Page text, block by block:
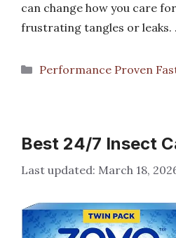
can change how you care
frustrating tangles or leaks.
Categories
Performance Proven
Best 24/7 Insect
March 18,